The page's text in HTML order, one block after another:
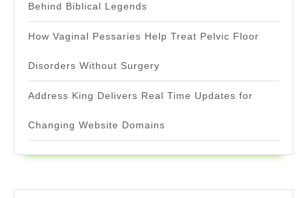
Behind Biblical Legends
How Vaginal Pessaries Help Treat Pelvic Floor
Disorders Without Surgery
Address King Delivers Real Time Updates for
Changing Website Domains